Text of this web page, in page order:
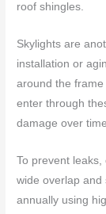
roof shingles.
Skylights are
installation or
around the
enter through
damage over
To prevent
wide overlap and
annually using